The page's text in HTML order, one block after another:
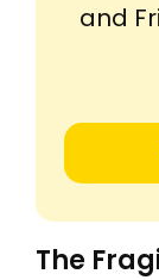
and
The